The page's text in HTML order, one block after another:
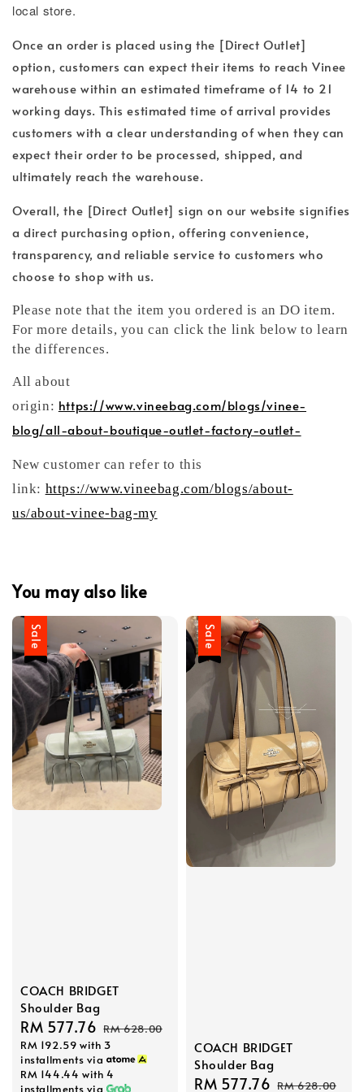
local store.
Once an order is placed using the [Direct Outlet]
option, customers can expect their items to reach Vinee
warehouse within an estimated timeframe of 14 to 21
working days. This estimated time of arrival provides
customers with a clear understanding of when they can
expect their order to be processed, shipped, and
ultimately reach the warehouse.
Overall, the [Direct Outlet] sign on our website signifies
a direct purchasing option, offering convenience,
transparency, and reliable service to customers who
choose to shop with us.
Please note that the item you ordered is an DO item.
For more details, you can click the link below to learn
the differences.
All about
origin: https://www.vineebag.com/blogs/vinee-
blog/all-about-boutique-outlet-factory-outlet-
New customer can refer to this
link: https://www.vineebag.com/blogs/about-
us/about-vinee-bag-my
You may also like
Sale
COACH BRIDGET
Shoulder Bag
Sale
price
RM 577.76 Regular
price
RM 628.00
RM 192.59 with 3
installments via
RM 144.44 with 4
installments via
Sale
COACH BRIDGET
Shoulder Bag
Sale
RM 577.76 Regular
RM 628.00